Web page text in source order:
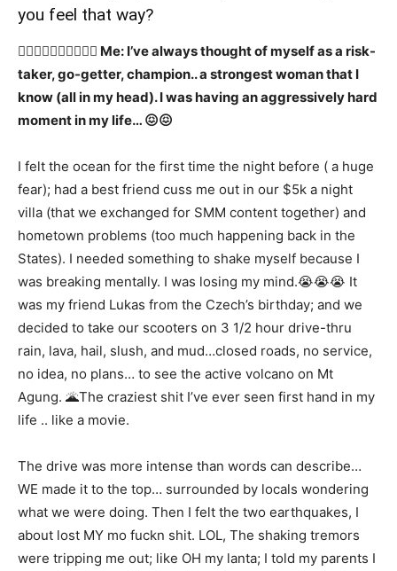
you feel that way?
👉🏻👉🏻👉🏻👉🏻✍🏻 Me: I’ve always thought of myself as a risk-
taker, go-getter, champion.. a strongest woman that I
know (all in my head). I was having an aggressively hard
moment in my life… 😖😖
I felt the ocean for the first time the night before ( a huge
fear); had a best friend cuss me out in our $5k a night
villa (that we exchanged for SMM content together) and
hometown problems (too much happening back in the
States). I needed something to shake myself because I
was breaking mentally. I was losing my mind.😭😭😭 It
was my friend Lukas from the Czech’s birthday; and we
decided to take our scooters on 3 1/2 hour drive-thru
rain, lava, hail, slush, and mud…closed roads, no service,
no idea, no plans… to see the active volcano on Mt
Agung. 🌋The craziest shit I’ve ever seen first hand in my
life .. like a movie.
The drive was more intense than words can describe…
WE made it to the top… surrounded by locals wondering
what we were doing. Then I felt the two earthquakes, I
about lost MY mo fuckn shit. LOL, The shaking tremors
were tripping me out; like OH my lanta; I told my parents I